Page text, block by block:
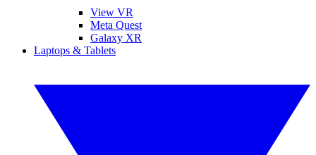
View VR
Meta Quest
Galaxy XR
Laptops & Tablets